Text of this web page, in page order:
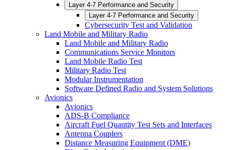
Layer 4-7 Performance and Security
Layer 4-7 Performance and Security
Cybersecurity Test and Validation
Land Mobile and Military Radio
Land Mobile and Military Radio
Communications Service Monitors
Land Mobile Radio Test
Military Radio Test
Modular Instrumentation
Software Defined Radio and System Solutions
Avionics
Avionics
ADS-B Compliance
Aircraft Fuel Quantity Test Sets and Interfaces
Antenna Couplers
Distance Measuring Equipment (DME)